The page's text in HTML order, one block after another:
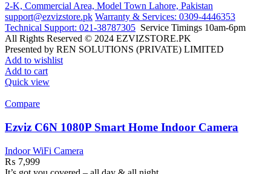
2-K, Commercial Area, Model Town Lahore, Pakistan
support@ezvizstore.pk Warranty & Services: 0309-4446353
Technical Support: 021-38787305 Service Timings 10am-6pm
All Rights Reserved © 2024 EZVIZSTORE.PK
Presented by REN SOLUTIONS (PRIVATE) LIMITED
Add to wishlist
Add to cart
Quick view
Compare
Ezviz C6N 1080P Smart Home Indoor Camera
Indoor WiFi Camera
₨ 7,999